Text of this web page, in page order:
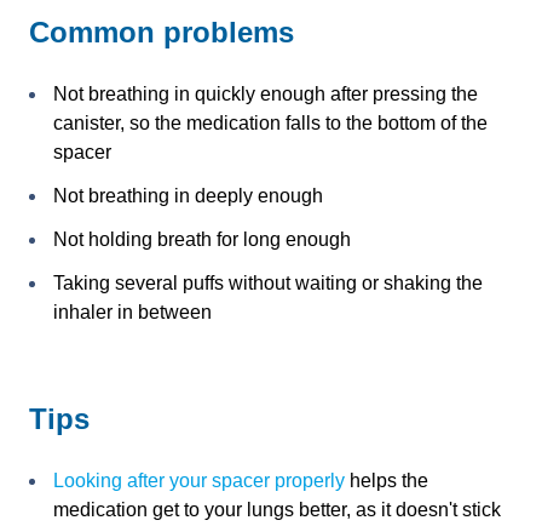
Common problems
Not breathing in quickly enough after pressing the
canister, so the medication falls to the bottom of the
spacer
Not breathing in deeply enough
Not holding breath for long enough
Taking several puffs without waiting or shaking the
inhaler in between
Tips
Looking after your spacer properly helps the
medication get to your lungs better, as it doesn't stick